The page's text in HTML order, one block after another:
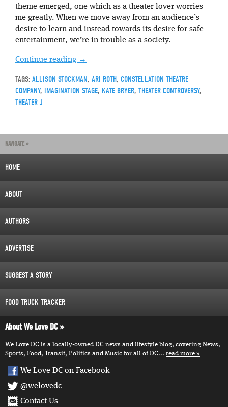
theme emerged, one which as a theater lover worries
me greatly. When we move away from an audience’s
desire to learn and instead towards its desire for safe
entertainment, we’re in trouble as a society.
Continue reading →
TAGS: ALLISON STOCKMAN, ARI ROTH, CONSTELLATION THEATRE
COMPANY, IMAGINATION STAGE, KATE BRYER, THEATER CONTROVERSY,
THEATER J
NAVIGATE »
HOME
ABOUT
AUTHORS
ADVERTISE
SUGGEST A STORY
FOOD TRUCK TRACKER
About We Love DC
We Love DC is a locally-owned DC news and lifestyle blog, covering News,
Sports, Food, Transit, Politics and Music for all of DC... read more
We Love DC on Facebook
@welovedc
Contact Us